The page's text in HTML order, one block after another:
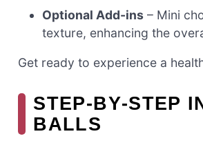
Optional Add-ins – Mini
texture, enhancing the
Get ready to experience a
STEP‑BY‑STEP
BALLS